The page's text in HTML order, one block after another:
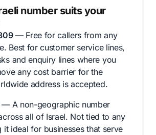
number suits your
— Free for callers from any
Best for customer service lines,
and enquiry lines where you
any cost barrier for the
address is accepted.
A non-geographic number
all of Israel. Not tied to any
it ideal for businesses that serve